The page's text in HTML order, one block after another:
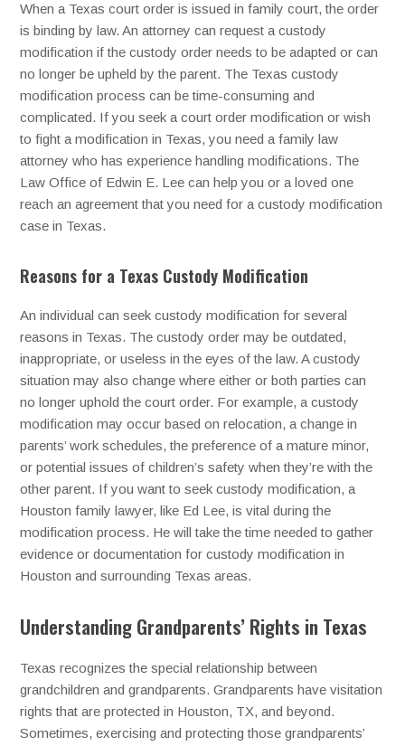
When a Texas court order is issued in family court, the order
is binding by law. An attorney can request a custody
modification if the custody order needs to be adapted or can
no longer be upheld by the parent. The Texas custody
modification process can be time-consuming and
complicated. If you seek a court order modification or wish
to fight a modification in Texas, you need a family law
attorney who has experience handling modifications. The
Law Office of Edwin E. Lee can help you or a loved one
reach an agreement that you need for a custody modification
case in Texas.
Reasons for a Texas Custody Modification
An individual can seek custody modification for several
reasons in Texas. The custody order may be outdated,
inappropriate, or useless in the eyes of the law. A custody
situation may also change where either or both parties can
no longer uphold the court order. For example, a custody
modification may occur based on relocation, a change in
parents’ work schedules, the preference of a mature minor,
or potential issues of children’s safety when they’re with the
other parent. If you want to seek custody modification, a
Houston family lawyer, like Ed Lee, is vital during the
modification process. He will take the time needed to gather
evidence or documentation for custody modification in
Houston and surrounding Texas areas.
Understanding Grandparents’ Rights in Texas
Texas recognizes the special relationship between
grandchildren and grandparents. Grandparents have visitation
rights that are protected in Houston, TX, and beyond.
Sometimes, exercising and protecting those grandparents’